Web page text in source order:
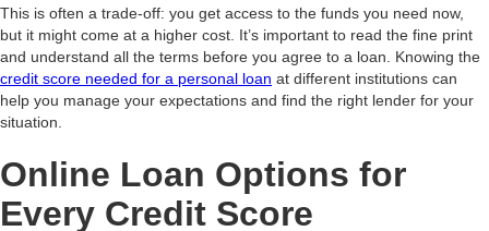
This is often a trade-off: you get access to the funds you need now,
but it might come at a higher cost. It’s important to read the fine print
and understand all the terms before you agree to a loan. Knowing the
credit score needed for a personal loan at different institutions can
help you manage your expectations and find the right lender for your
situation.
Online Loan Options for
Every Credit Score